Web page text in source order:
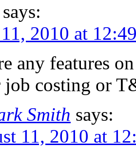
says:
2010 at
any features
job costing or
Smith says:
11, 2010 at